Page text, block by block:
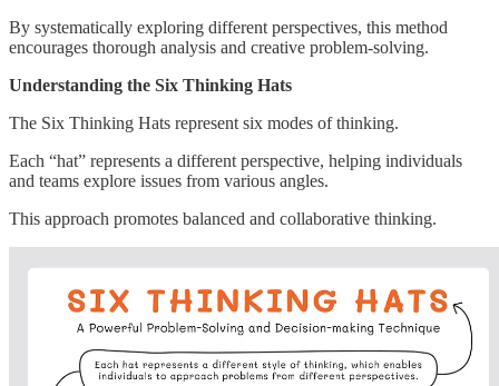
By systematically exploring different perspectives, this method
encourages thorough analysis and creative problem-solving.
Understanding the Six Thinking Hats
The Six Thinking Hats represent six modes of thinking.
Each “hat” represents a different perspective, helping individuals
and teams explore issues from various angles.
This approach promotes balanced and collaborative thinking.